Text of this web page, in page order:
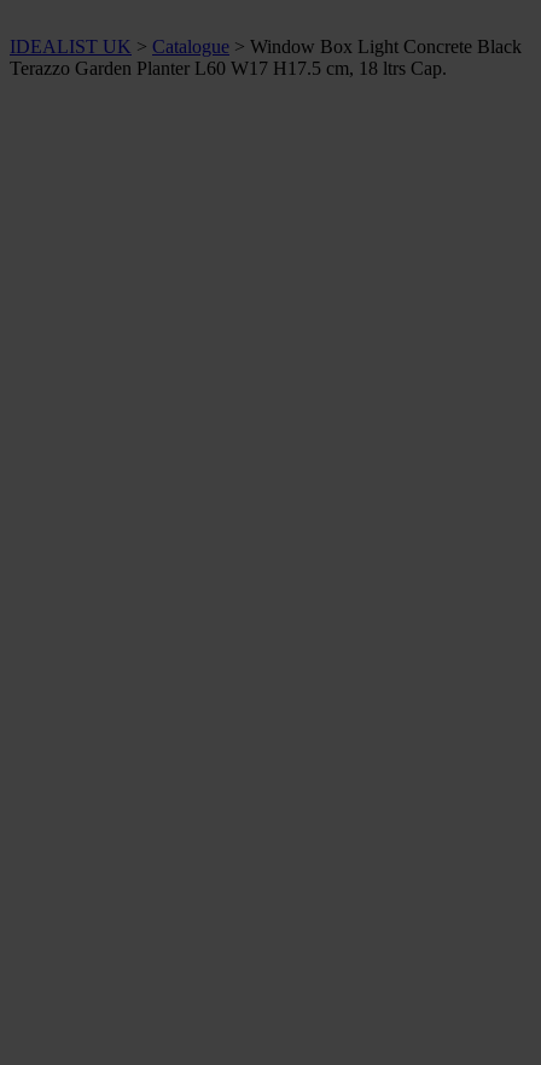
IDEALIST UK > Catalogue > Window Box Light Concrete Black
Terazzo Garden Planter L60 W17 H17.5 cm, 18 ltrs Cap.